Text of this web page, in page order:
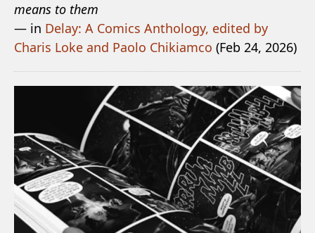
means to them
— in Delay: A Comics Anthology, edited by
Charis Loke and Paolo Chikiamco (Feb 24, 2026)